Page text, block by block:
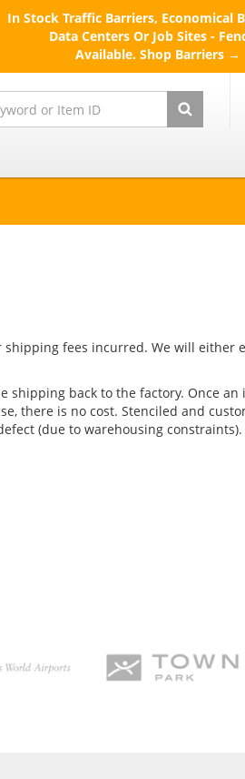
In Stock Traffic Barriers, Economical
Data Centers Or Job Sites -
Available. Shop Barriers →
fees incurred. We will either
back to the factory. Once
there is no cost. Stenciled and
(due to warehousing constraints).